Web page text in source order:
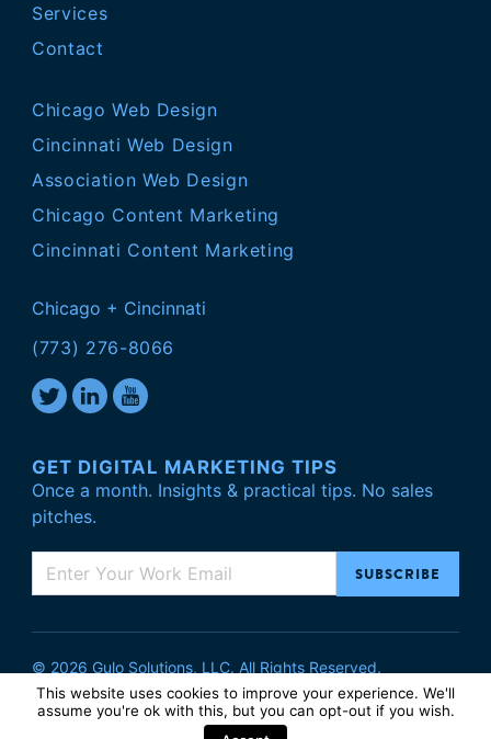
Services
Contact
Chicago Web Design
Cincinnati Web Design
Association Web Design
Chicago Content Marketing
Cincinnati Content Marketing
Chicago + Cincinnati
(773) 276-8066
GET DIGITAL MARKETING TIPS
Once a month. Insights & practical tips. No sales
pitches.
© 2026 Gulo Solutions, LLC. All Rights Reserved.
Privacy Policy.
This website uses cookies to improve your experience. We'll
assume you're ok with this, but you can opt-outif you wish.